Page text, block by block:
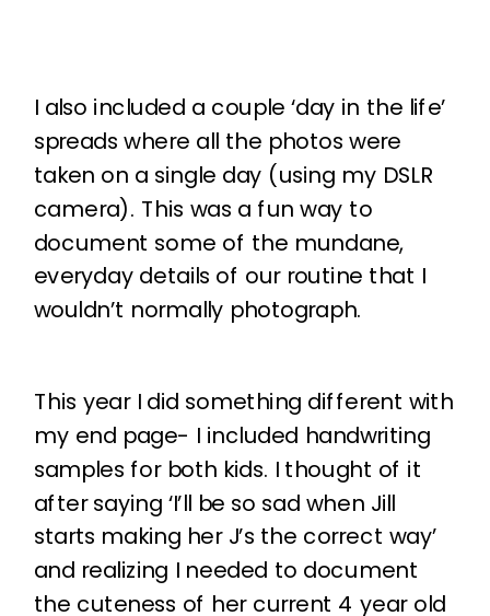
I also included a couple ‘day in the life’
spreads where all the photos were
taken on a single day (using my DSLR
camera). This was a fun way to
document some of the mundane,
everyday details of our routine that I
wouldn’t normally photograph.
This year I did something different with
my end page- I included handwriting
samples for both kids. I thought of it
after saying ‘I’ll be so sad when Jill
starts making her J’s the correct way’
and realizing I needed to document
the cuteness of her current 4 year old